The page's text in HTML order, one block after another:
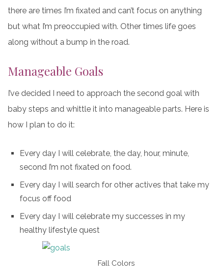
there are times I’m fixated and can’t focus on anything
but what I’m preoccupied with. Other times life goes
along without a bump in the road.
Manageable Goals
I’ve decided I need to approach the second goal with
baby steps and whittle it into manageable parts. Here is
how I plan to do it:
Every day I will celebrate, the day, hour, minute,
second I’m not fixated on food.
Every day I will search for other actives that take my
focus off food
Every day I will celebrate my successes in my
healthy lifestyle quest
Fall Colors